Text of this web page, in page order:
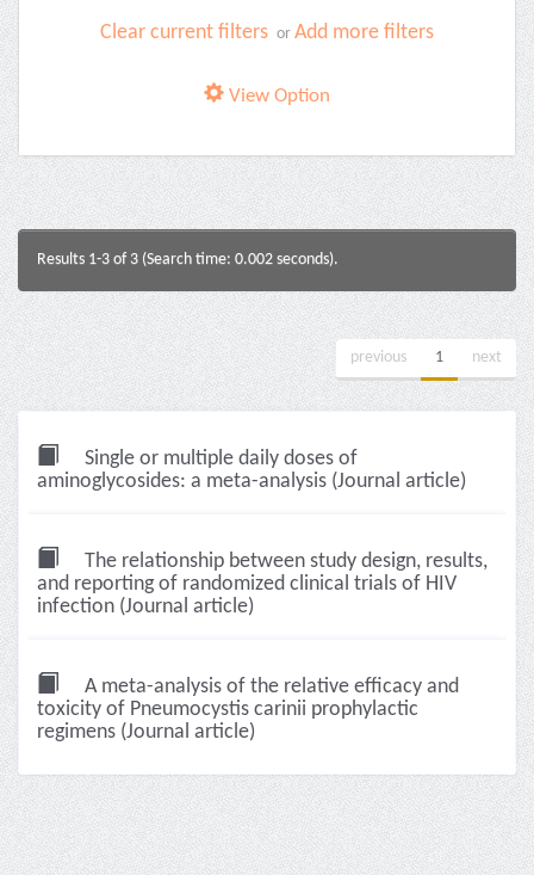
Clear current filters or Add more filters
View Option
Results 1-3 of 3 (Search time: 0.002 seconds).
previous 1 next
Single or multiple daily doses of
aminoglycosides: a meta-analysis (Journal article)
The relationship between study design, results,
and reporting of randomized clinical trials of HIV
infection (Journal article)
A meta-analysis of the relative efficacy and
toxicity of Pneumocystis carinii prophylactic
regimens (Journal article)